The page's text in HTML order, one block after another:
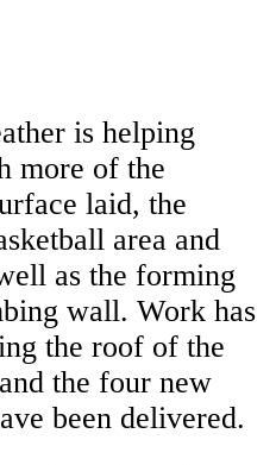
is helping
more of the
laid, the
area and
as the forming
wall. Work has
the roof of the
the four new
been delivered.